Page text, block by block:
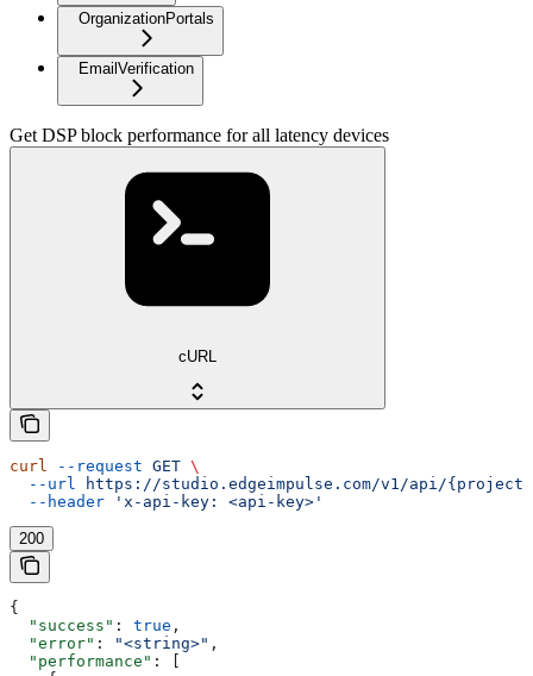
OrganizationPortals
EmailVerification
Get DSP block performance for all latency devices
cURL
curl --request GET \
  --url
https://studio.edgeimpulse.com/v1/api/
  --header
'x-api-key: <api-key>'
200
{
  "success"
: true ,
  "error"
: "<string>" ,
  "performance"
: [